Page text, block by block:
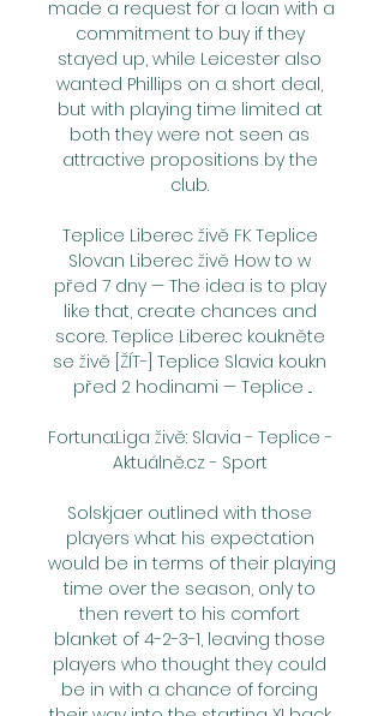
made a request for a loan with a
commitment to buy if they
stayed up, while Leicester also
wanted Phillips on a short deal,
but with playing time limited at
both they were not seen as
attractive propositions by the
club.
Teplice Liberec živě FK Teplice
Slovan Liberec živě How to w
před 7 dny — The idea is to play
like that, create chances and
score. Teplice Liberec koukněte
se živě [ŽÍT-] Teplice Slavia koukn
před 2 hodinami — Teplice ...
Fortuna:Liga živě: Slavia - Teplice -
Aktuálně.cz - Sport
Solskjaer outlined with those
players what his expectation
would be in terms of their playing
time over the season, only to
then revert to his comfort
blanket of 4-2-3-1, leaving those
players who thought they could
be in with a chance of forcing